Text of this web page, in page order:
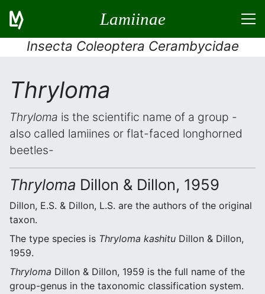
Lamiinae
Insecta Coleoptera Cerambycidae
Thryloma
Thryloma is the scientific name of a group -
also called lamiines or flat-faced longhorned
beetles-
Thryloma Dillon & Dillon, 1959
Dillon, E.S. & Dillon, L.S. are the authors of the original
taxon.
The type species is Thryloma kashitu Dillon & Dillon,
1959.
Thryloma Dillon & Dillon, 1959 is the full name of the
group-genus in the taxonomic classification system.